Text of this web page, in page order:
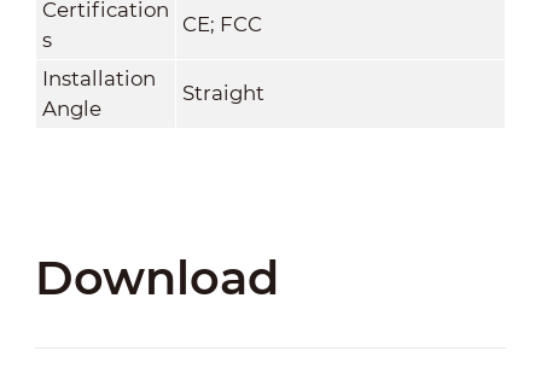
Certification
s
CE; FCC
Installation
Angle
Straight
Download